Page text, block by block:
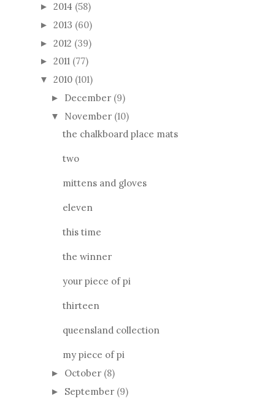
► 2014 (58)
► 2013 (60)
► 2012 (39)
► 2011 (77)
▼ 2010 (101)
► December (9)
▼ November (10)
the chalkboard place mats
two
mittens and gloves
eleven
this time
the winner
your piece of pi
thirteen
queensland collection
my piece of pi
► October (8)
► September (9)